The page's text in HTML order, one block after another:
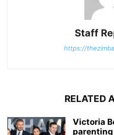
Staff
https://
RELATED
Victoria